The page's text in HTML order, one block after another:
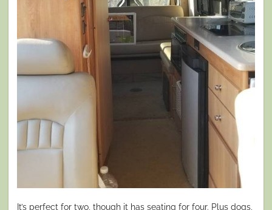
It’s perfect for two, though it has seating for four. Plus dogs,